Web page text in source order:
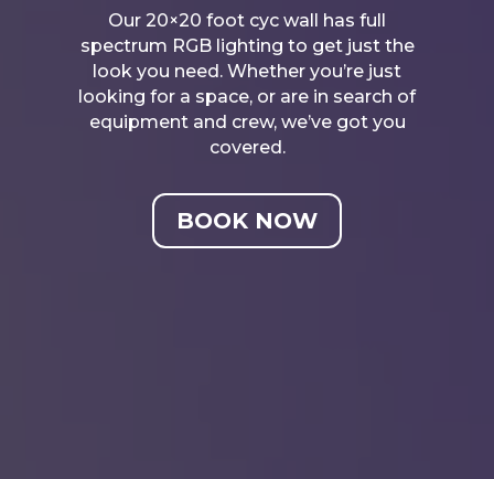
Our 20×20 foot cyc wall has full
spectrum RGB lighting to get just the
look you need. Whether you’re just
looking for a space, or are in search of
equipment and crew, we’ve got you
covered.
BOOK NOW